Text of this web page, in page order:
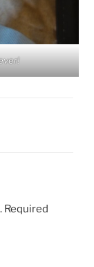
Required